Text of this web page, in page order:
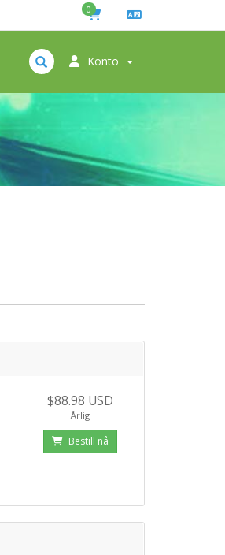
0
Konto
$88.98 USD
Årlig
Bestill nå